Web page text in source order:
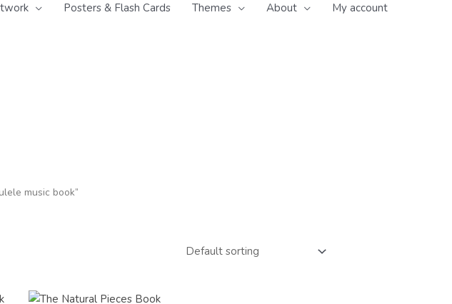
Posters & Flash Cards Themes About My account
music book”
OriginalCurrent